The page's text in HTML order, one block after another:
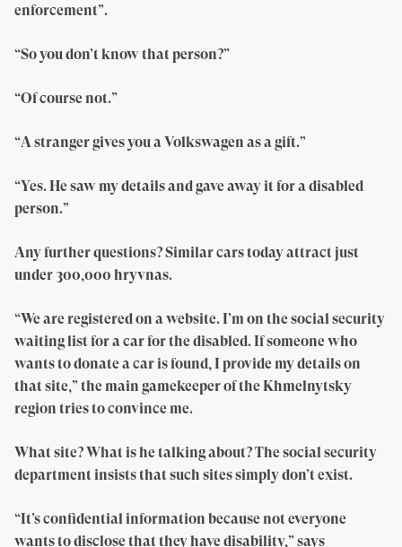
enforcement”.
“So you don’t know that person?”
“Of course not.”
“A stranger gives you a Volkswagen as a gift.”
“Yes. He saw my details and gave away it for a disabled
person.”
Any further questions? Similar cars today attract just
under 300,000 hryvnas.
“We are registered on a website. I’m on the social security
waiting list for a car for the disabled. If someone who
wants to donate a car is found, I provide my details on
that site,” the main gamekeeper of the Khmelnytsky
region tries to convince me.
What site? What is he talking about? The social security
department insists that such sites simply don’t exist.
“It’s confidential information because not everyone
wants to disclose that they have disability,” says